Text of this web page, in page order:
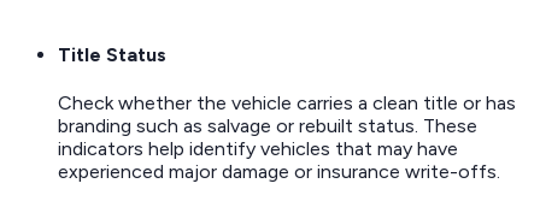
Title Status
Check whether the vehicle carries a clean title or has
branding such as salvage or rebuilt status. These
indicators help identify vehicles that may have
experienced major damage or insurance write-offs.